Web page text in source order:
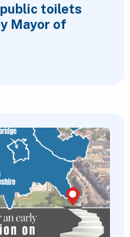
toilets
Mayor of